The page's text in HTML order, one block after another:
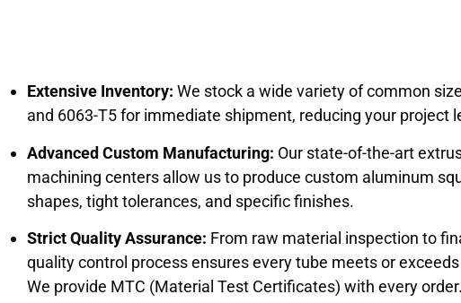
Extensive Inventory: We stock a wide variety of common
and 6063-T5 for immediate shipment, reducing your project
Advanced Custom Manufacturing: Our state-of-the-art
machining centers allow us to produce custom aluminum
shapes, tight tolerances, and specific finishes.
Strict Quality Assurance: From raw material inspection to
quality control process ensures every tube meets or
We provide MTC (Material Test Certificates) with every order.